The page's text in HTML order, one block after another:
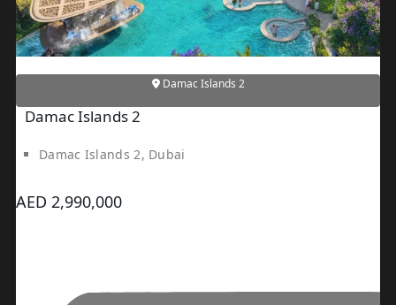
Damac Islands 2
Damac Islands 2
Damac Islands 2, Dubai
AED 2,990,000